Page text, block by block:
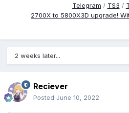
Telegram / TS3 /
2700X to 5800X3D upgrade!
2 weeks later...
Reciever
Posted June 10, 2022